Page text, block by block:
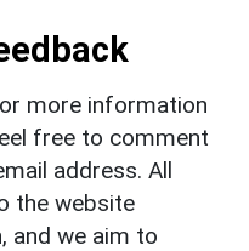
more information
free to comment
address. All
the website
and we aim to